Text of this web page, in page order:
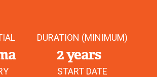
DURATION (MINIMUM)
2 years
START DATE